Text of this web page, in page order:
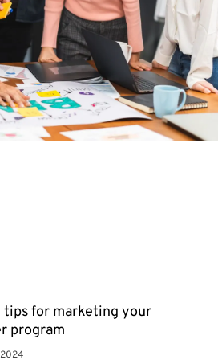
tips for marketing your
program
2024